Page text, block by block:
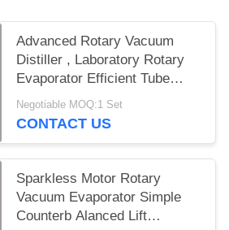
Advanced Rotary Vacuum
Distiller , Laboratory Rotary
Evaporator Efficient Tube
Ejection
Negotiable MOQ:1 Set
CONTACT US
Sparkless Motor Rotary
Vacuum Evaporator Simple
Counterb Alanced Lift